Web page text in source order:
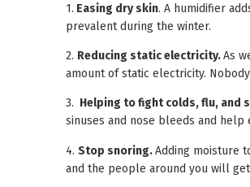
1. Easing dry skin. A humidifier
prevalent during the winter.
2. Reducing static electricity.As
amount of static electricity.
3. Helping to fight colds, flu,and
sinuses and nose bleeds and
4. Stop snoring.Adding moisture
and the people around you will